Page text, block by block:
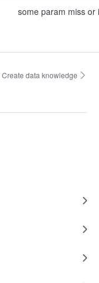
some param miss or
Create data knowledge